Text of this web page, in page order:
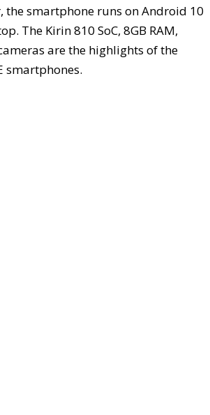
the smartphone runs on Android 10
The Kirin 810 SoC, 8GB RAM,
are the highlights of the
smartphones.